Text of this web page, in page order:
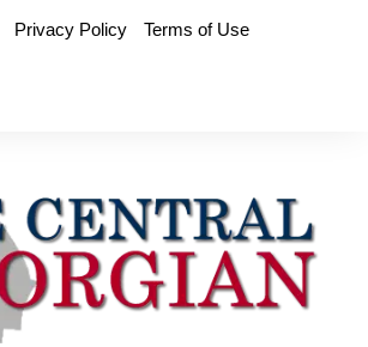
Privacy Policy
Terms of Use